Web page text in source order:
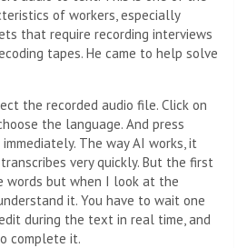
of workers, especially
that require recording interviews
tapes. He came to help solve
the recorded audio file. Click on
the language. And press
immediately. The way AI works, it
very quickly. But the first
words but when I look at the
it. You have to wait one
during the text in real time, and
complete it.